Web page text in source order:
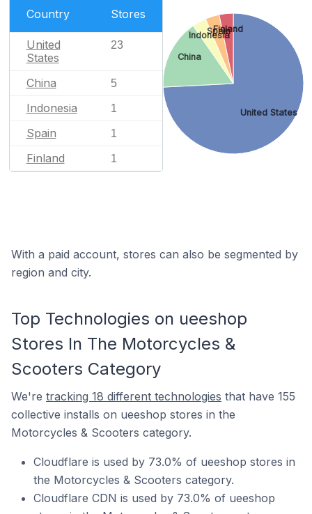
Country Stores
United
States
23
China 5
Indonesia 1
Spain 1
Finland 1
United States
China
Indonesia
Spain
Finland
With a paid account, stores can also be segmented by
region and city.
Top Technologies on ueeshop
Stores In The Motorcycles &
Scooters Category
We're tracking 18 different technologies that have 155
collective installs on ueeshop stores in the
Motorcycles & Scooters category.
Cloudflare is used by 73.0% of ueeshop stores in
the Motorcycles & Scooters category.
Cloudflare CDN is used by 73.0% of ueeshop